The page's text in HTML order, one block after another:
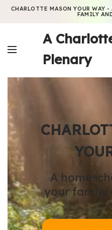
CHARLOTTE MASON YOUR WAY
FAMILY
A
Plenary
A
your family